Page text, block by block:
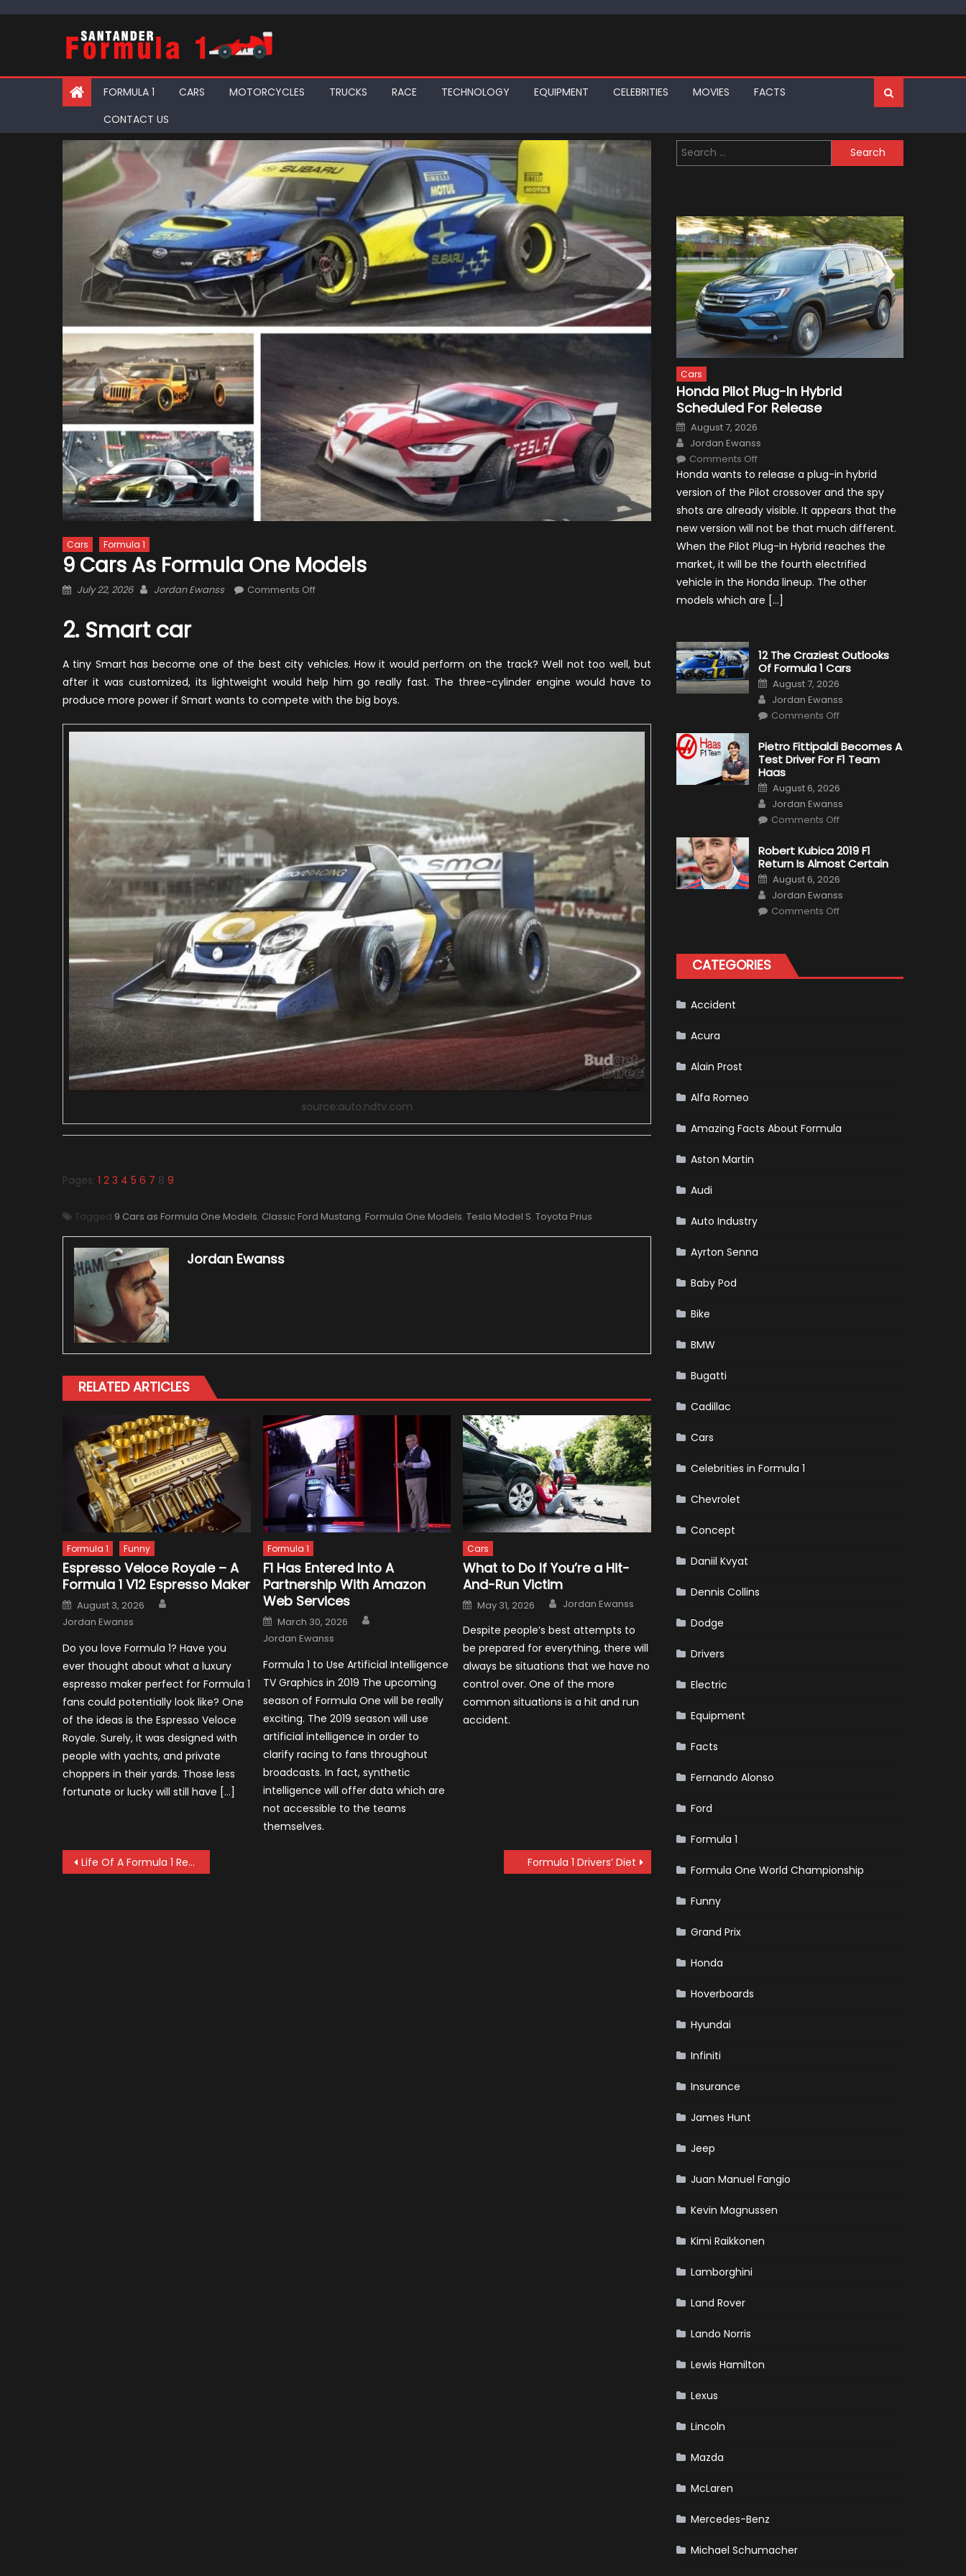
FORMULA 1 CARS MOTORCYCLES TRUCKS RACE TECHNOLOGY EQUIPMENT CELEBRITIES MOVIES
FACTS
CONTACT US
Cars Formula 1
9 Cars As Formula One Models
Posted
July 22, 2026 Author
Jordan Ewanss Comments Offon
One
Models
2. Smart car
A tiny Smart has become one of the best city vehicles. How it would perform on the track? Well not too well, but
after it was customized, its lightweight would help him go really fast. The three-cylinder engine would have to
produce more power if Smart wants to compete with the big boys.
source:auto.ndtv.com
Pages: 1 2 3 4 5 6 7 8 9
Tagged 9 Cars as Formula One Models, Classic Ford Mustang, Formula One Models, Tesla Model S, Toyota Prius
Jordan Ewanss
RELATED ARTICLES
Formula 1 Funny
Espresso Veloce Royale – A
Formula 1 V12 Espresso Maker
Posted
on
August 3, 2026
Jordan Ewanss
Do you love Formula 1? Have you
ever thought about what a luxury
espresso maker perfect for Formula 1
fans could potentially look like? One
of the ideas is the Espresso Veloce
Royale. Surely, it was designed with
people with yachts, and private
choppers in their yards. Those less
fortunate or lucky will still have […]
Formula 1
F1 Has Entered Into A
Partnership With Amazon
Web Services
Posted
on
March 30, 2026
Jordan Ewanss
Formula 1 to Use Artificial Intelligence
TV Graphics in 2019 The upcoming
season of Formula One will be really
exciting. The 2019 season will use
artificial intelligence in order to
clarify racing to fans throughout
broadcasts. In fact, synthetic
intelligence will offer data which are
not accessible to the teams
themselves.
Cars
What to Do If You’re a Hit-
And-Run Victim
Posted
on
May 31, 2026 Author
Jordan Ewanss
Despite people’s best attempts to
be prepared for everything, there will
always be situations that we have no
control over. One of the more
common situations is a hit and run
accident.
Post
Life Of A Formula 1 Reserve Driver Formula 1 Drivers’ Diet
Search
for:
Cars
Honda Pilot Plug-In Hybrid
Scheduled For Release
Posted
on
August 7, 2026
Author
Jordan Ewanss
Comments Offon
Pilot
In
Hybrid
Scheduled
For
Release
Honda wants to release a plug-in hybrid
version of the Pilot crossover and the spy
shots are already visible. It appears that the
new version will not be that much different.
When the Pilot Plug-In Hybrid reaches the
market, it will be the fourth electrified
vehicle in the Honda lineup. The other
models which are […]
12 The Craziest Outlooks
Of Formula 1 Cars
Posted
on
August 7, 2026
Author
Jordan Ewanss
Comments Offon
Craziest
Outlooks
Of
Cars
Pietro Fittipaldi Becomes A
Test Driver For F1 Team
Haas
Posted
on
August 6, 2026
Author
Jordan Ewanss
Comments Offon
Becomes
A
Test
Driver
For
F1
Team
Haas
Robert Kubica 2019 F1
Return Is Almost Certain
Posted
on
August 6, 2026
Author
Jordan Ewanss
Comments Offon
Almost
Certain
CATEGORIES
Accident
Acura
Alain Prost
Alfa Romeo
Amazing Facts About Formula
Aston Martin
Audi
Auto Industry
Ayrton Senna
Baby Pod
Bike
BMW
Bugatti
Cadillac
Cars
Celebrities in Formula 1
Chevrolet
Concept
Daniil Kvyat
Dennis Collins
Dodge
Drivers
Electric
Equipment
Facts
Fernando Alonso
Ford
Formula 1
Formula One World Championship
Funny
Grand Prix
Honda
Hoverboards
Hyundai
Infiniti
Insurance
James Hunt
Jeep
Juan Manuel Fangio
Kevin Magnussen
Kimi Raikkonen
Lamborghini
Land Rover
Lando Norris
Lewis Hamilton
Lexus
Lincoln
Mazda
McLaren
Mercedes-Benz
Michael Schumacher